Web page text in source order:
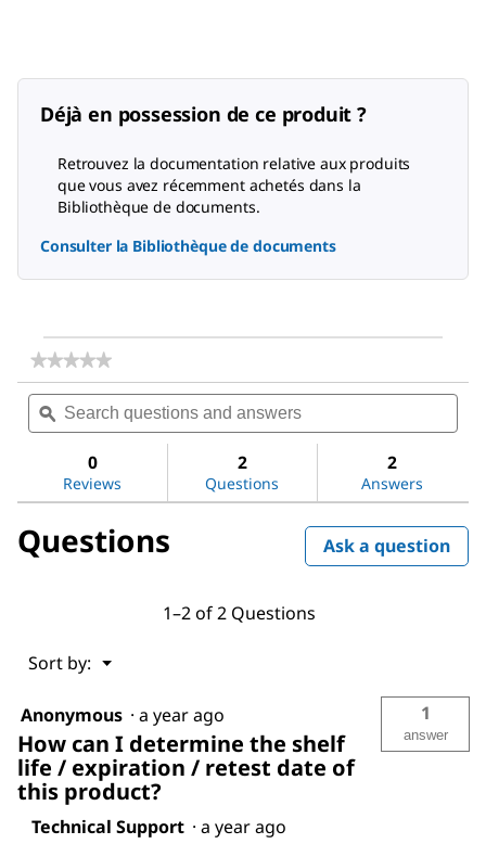
Déjà en possession de ce produit ?
Retrouvez la documentation relative aux produits
que vous avez récemment achetés dans la
Bibliothèque de documents.
Consulter la Bibliothèque de documents
★★★★★
★★★★★
rating
value
for
Search
questions
and
ϙ
0
Reviews
2
Questions
2
Answers
Questions Ask a question
1–2 of 2 Questions
Sort by: ▼
Menu
Anonymous · a year ago
How can I determine the shelf
life / expiration / retest date of
this product?
1
answer
Technical Support · a year ago